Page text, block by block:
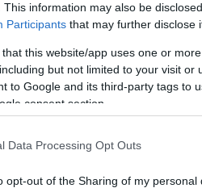
This information may also be
Participants that may further disclose
that this website/app uses one or
but not limited to your visit or
to Google and its third-party tags to
consent section.
Data Processing Opt Outs
opt-out of the Sharing of my personal
here to view map